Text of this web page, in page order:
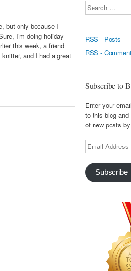
but only because I
I’m doing holiday
this week, a friend
knitter, and I had a great
Search
RSS - Posts
RSS -
Subscribe to
Enter your
to this blog
of new posts
Email
Address
Subscribe